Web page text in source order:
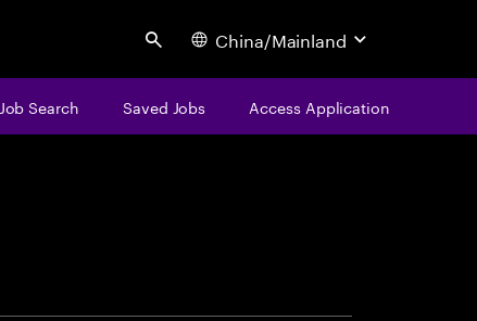
Search China/Mainland
Job Search Saved Jobs Access Application